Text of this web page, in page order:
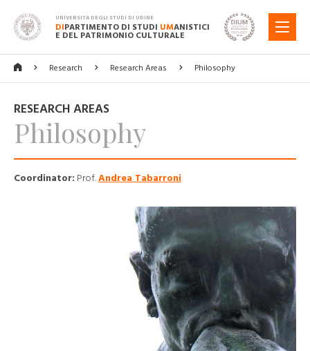
UNIVERSITÀ DEGLI STUDI DI UDINE
DIPARTIMENTO DI STUDI UMANISTICI
E DEL PATRIMONIO CULTURALE
MENU
Research Research Areas Philosophy
RESEARCH AREAS
Philosophy
Coordinator: Prof.Andrea Tabarroni